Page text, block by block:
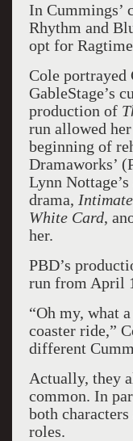
In Cummings’
Rhythm and
opt for
Cole
GableStage’s
production of
run allowed
beginning of
Dramaworks’
Lynn
drama,
White Card,
her.
PBD’s
run from April
“Oh my, what
coaster ride,”
different
Actually, they
common. In
both
roles.